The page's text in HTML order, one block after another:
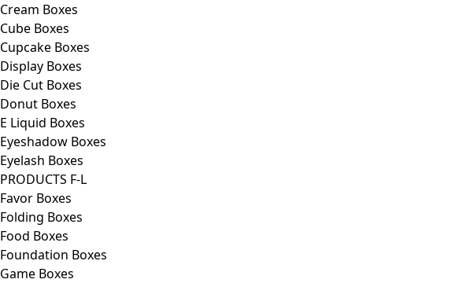
Cream Boxes
Cube Boxes
Cupcake Boxes
Display Boxes
Die Cut Boxes
Donut Boxes
E Liquid Boxes
Eyeshadow Boxes
Eyelash Boxes
PRODUCTS F-L
Favor Boxes
Folding Boxes
Food Boxes
Foundation Boxes
Game Boxes